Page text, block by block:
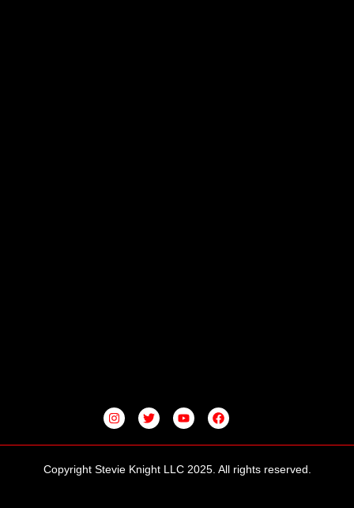
I
N
S
G
R
T
W
I
E
R
Y
O
U
B
E
F
A
C
O
O
Copyright Stevie Knight LLC 2025. All rights reserved.